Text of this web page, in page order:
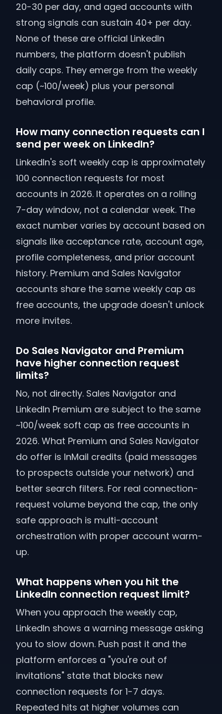
20-30 per day, and aged accounts with
strong signals can sustain 40+ per day.
None of these are official LinkedIn
numbers, the platform doesn't publish
daily caps. They emerge from the weekly
cap (~100/week) plus your personal
behavioral profile.
How many connection requests can I
send per week on LinkedIn?
LinkedIn's soft weekly cap is approximately
100 connection requests for most
accounts in 2026. It operates on a rolling
7-day window, not a calendar week. The
exact number varies by account based on
signals like acceptance rate, account age,
profile completeness, and prior account
history. Premium and Sales Navigator
accounts share the same weekly cap as
free accounts, the upgrade doesn't unlock
more invites.
Do Sales Navigator and Premium
have higher connection request
limits?
No, not directly. Sales Navigator and
LinkedIn Premium are subject to the same
~100/week soft cap as free accounts in
2026. What Premium and Sales Navigator
do offer is InMail credits (paid messages
to prospects outside your network) and
better search filters. For real connection-
request volume beyond the cap, the only
safe approach is multi-account
orchestration with proper account warm-
up.
What happens when you hit the
LinkedIn connection request limit?
When you approach the weekly cap,
LinkedIn shows a warning message asking
you to slow down. Push past it and the
platform enforces a "you're out of
invitations" state that blocks new
connection requests for 1-7 days.
Repeated hits at higher volumes can